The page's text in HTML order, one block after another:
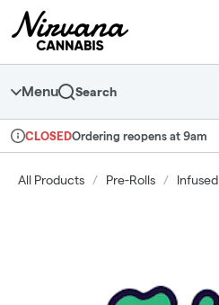
Navigation
return to dispensary home page
Menu Search
Dispensary Info
CLOSEDOrdering reopens at 9am
All Products / Pre-Rolls / Infused